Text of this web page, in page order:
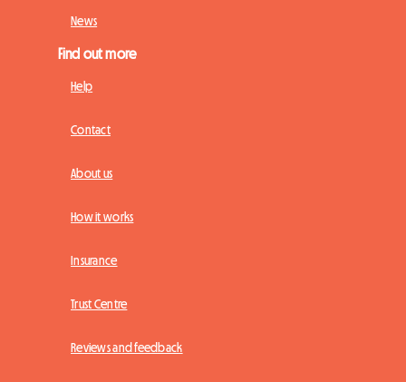
News
Find out more
Help
Contact
About us
How it works
Insurance
Trust Centre
Reviews and feedback